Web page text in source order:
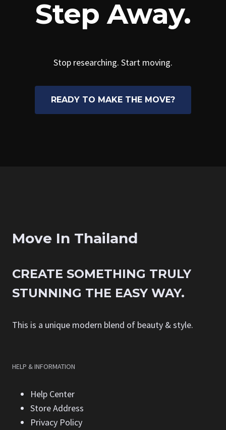
Step Away.
Stop researching. Start moving.
READY TO MAKE THE MOVE?
Move In Thailand
CREATE SOMETHING TRULY
STUNNING THE EASY WAY.
This is a unique modern blend of beauty & style.
HELP & INFORMATION
Help Center
Store Address
Privacy Policy